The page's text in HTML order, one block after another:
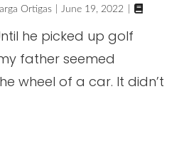
Ortigas June 19, 2022 
he picked up golf
father seemed
wheel of a car. It didn’t